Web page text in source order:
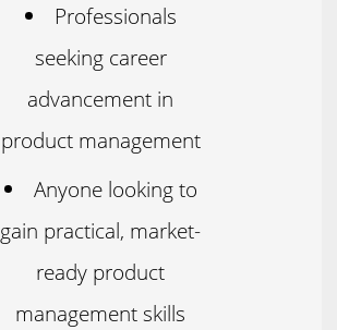
Professionals
seeking career
advancement in
product management
Anyone looking to
gain practical, market-
ready product
management skills